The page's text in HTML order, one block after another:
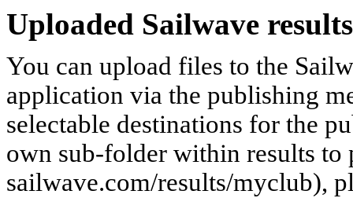
Uploaded Sailwave
You can upload files to the
application via the publishing
selectable destinations for the
own sub-folder within results to
sailwave.com/results/myclub),